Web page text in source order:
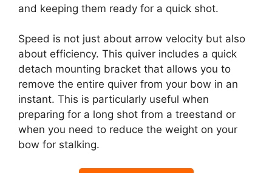
and keeping them ready for a quick shot.
Speed is not just about arrow velocity but also
about efficiency. This quiver includes a quick
detach mounting bracket that allows you to
remove the entire quiver from your bow in an
instant. This is particularly useful when
preparing for a long shot from a treestand or
when you need to reduce the weight on your
bow for stalking.